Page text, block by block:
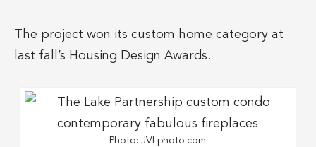
The project won its custom home category at
last fall’s Housing Design Awards.
Photo: JVLphoto.com